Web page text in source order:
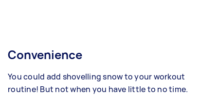
Convenience
You could add shovelling snow to your workout
routine! But not when you have little to no time.